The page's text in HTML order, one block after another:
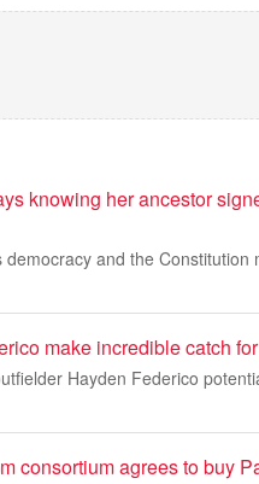
knowing her ancestor
democracy and the
make incredible catch
Hayden Federico
consortium agrees to buy